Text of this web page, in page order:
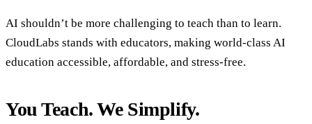
AI shouldn’t be more challenging to teach than to learn.
CloudLabs stands with educators, making world-class AI
education accessible, affordable, and stress-free.
You Teach. We Simplify.